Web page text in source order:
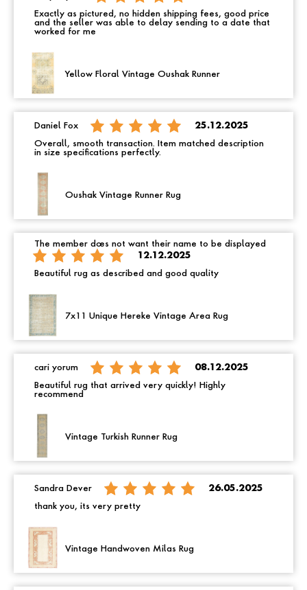
Exactly as pictured, no hidden shipping fees, good price
and the seller was able to delay sending to a date that
worked for me
Yellow Floral Vintage Oushak Runner
Daniel Fox 25.12.2025
Overall, smooth transaction. Item matched description
in size specifications perfectly.
Oushak Vintage Runner Rug
The member does not want their name to be displayed
12.12.2025
Beautiful rug as described and good quality
7x11 Unique Hereke Vintage Area Rug
cari yorum 08.12.2025
Beautiful rug that arrived very quickly! Highly
recommend
Vintage Turkish Runner Rug
Sandra Dever 26.05.2025
thank you, its very pretty
Vintage Handwoven Milas Rug